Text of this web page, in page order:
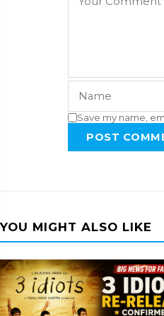
Save my name,
POST
YOU MIGHT ALSO LIKE